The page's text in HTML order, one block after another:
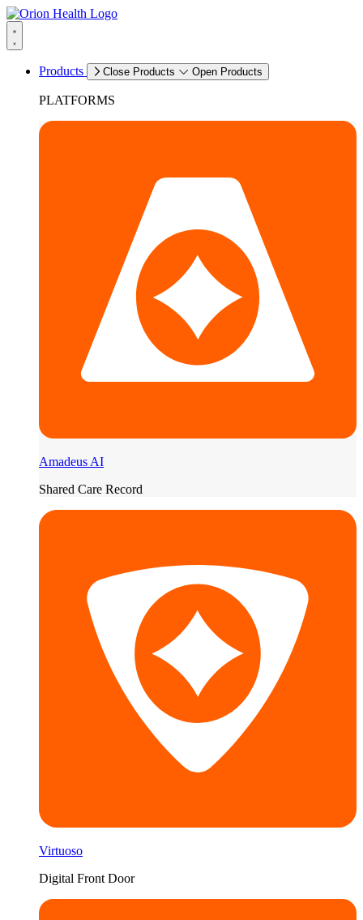
Products Close Products Open Products
PLATFORMS
Amadeus AI
Shared Care Record
Virtuoso
Digital Front Door